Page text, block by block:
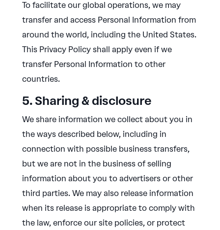
To facilitate our global operations, we may
transfer and access Personal Information from
around the world, including the United States.
This Privacy Policy shall apply even if we
transfer Personal Information to other
countries.
5. Sharing & disclosure
We share information we collect about you in
the ways described below, including in
connection with possible business transfers,
but we are not in the business of selling
information about you to advertisers or other
third parties. We may also release information
when its release is appropriate to comply with
the law, enforce our site policies, or protect